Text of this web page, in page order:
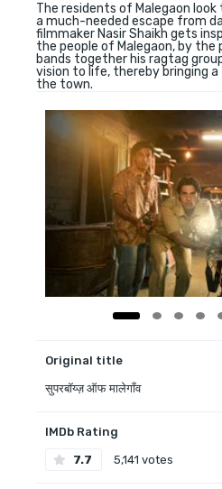
The residents of Malegaon
a much-needed escape from
filmmaker Nasir Shaikh gets
the people of Malegaon, by the
bands together his ragtag
vision to life, thereby bringing
the town.
Original title
सुपरबॉय्ज़ ऑफ मालेगाँव
IMDb Rating
7.7 5,141 votes